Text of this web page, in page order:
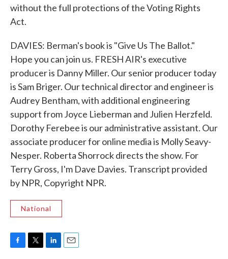
without the full protections of the Voting Rights
Act.
DAVIES: Berman's book is "Give Us The Ballot."
Hope you can join us. FRESH AIR's executive
producer is Danny Miller. Our senior producer today
is Sam Briger. Our technical director and engineer is
Audrey Bentham, with additional engineering
support from Joyce Lieberman and Julien Herzfeld.
Dorothy Ferebee is our administrative assistant. Our
associate producer for online media is Molly Seavy-
Nesper. Roberta Shorrock directs the show. For
Terry Gross, I'm Dave Davies. Transcript provided
by NPR, Copyright NPR.
National